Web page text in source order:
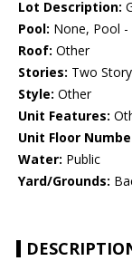
Lot Description:
Pool: None, Pool -
Roof: Other
Stories: Two Story
Style: Other
Unit Features:
Unit Floor
Water: Public
Yard/Grounds: